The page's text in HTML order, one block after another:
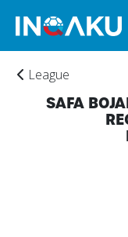
League
SAFA